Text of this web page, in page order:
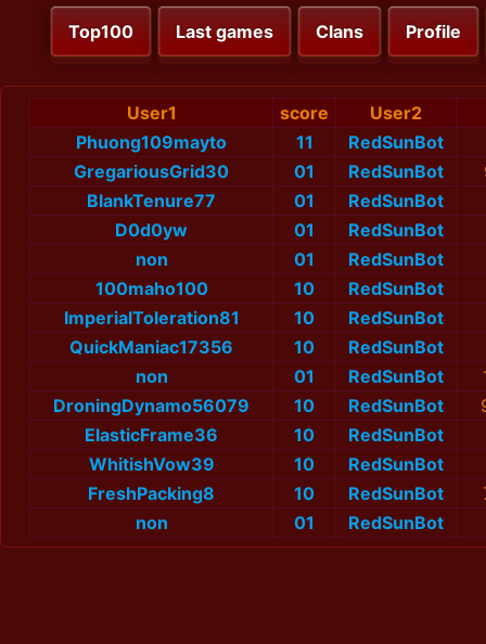
Top100 Last games Clans Profile
User1 score
User2
Phuong109mayto
11 RedSunBot
GregariousGrid30
01 RedSunBot
BlankTenure77
01
RedSunBot
D0d0yw
01 RedSunBot
non
01 RedSunBot
100maho100
10 RedSunBot
ImperialToleration81
10
RedSunBot
QuickManiac17356
10
RedSunBot
non
01 RedSunBot
DroningDynamo56079
10 RedSunBot
ElasticFrame36
10
RedSunBot
WhitishVow39
10
RedSunBot
FreshPacking8
10 RedSunBot
non
01 RedSunBot